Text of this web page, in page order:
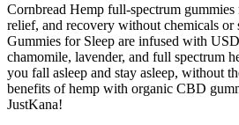
Cornbread Hemp full-spectrum
relief, and recovery without chemicals
Gummies for Sleep are infused with
chamomile, lavender, and full spectrum
you fall asleep and stay asleep, without
benefits of hemp with organic CBD
JustKana!